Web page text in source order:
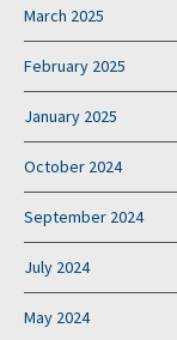
March 2025
February 2025
January 2025
October 2024
September 2024
July 2024
May 2024